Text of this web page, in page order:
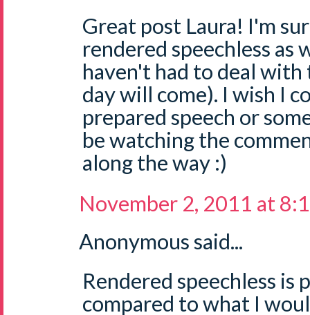
Great post Laura! I'm
rendered speechless
haven't had to deal
day will come). I wish I
prepared speech or
be watching the
along the way :)
November 2, 2011 at
Anonymous said...
Rendered speechless
compared to what I